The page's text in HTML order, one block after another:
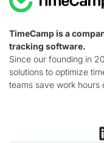
TimeCamp is a
tracking software.
Since our founding in
solutions to optimize
teams save work hours